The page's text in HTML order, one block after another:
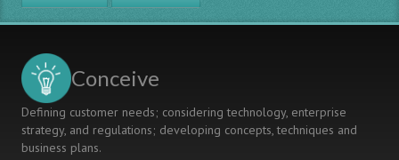
Mathematics
Edcation
Mechanical
Program
at
Chalmers
Conceive
Defining customer needs; considering technology, enterprise
strategy, and regulations; developing concepts, techniques and
business plans.